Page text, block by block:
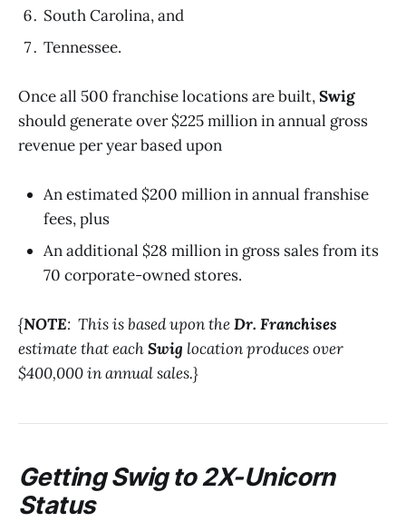
South Carolina, and
Tennessee.
Once all 500 franchise locations are built,Swig
should generate over $225 million in annual gross
revenue per year based upon
An estimated $200 million in annual franshise
fees, plus
An additional $28 million in gross sales from its
70 corporate-owned stores.
{NOTE: This is based upon theDr. Franchises
estimate that eachSwig location produces over
$400,000 in annual sales.}
GettingSwigto 2X-Unicorn
Status